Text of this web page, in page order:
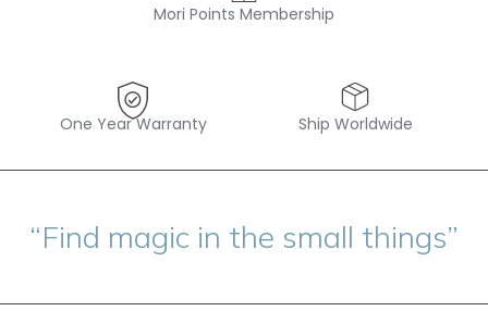
Mori Points Membership
One Year Warranty Ship Worldwide
“Find magic in the small things”